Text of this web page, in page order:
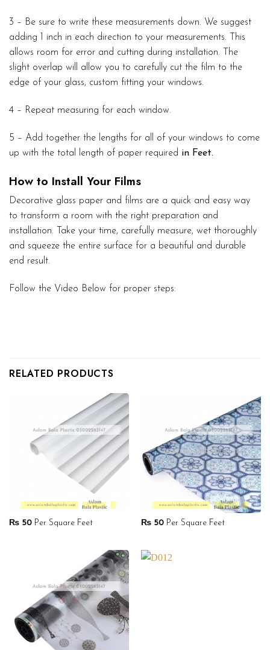
3 – Be sure to write these measurements down. We suggest
adding 1 inch in each direction to your measurements. This
allows room for error and cutting during installation. The
slight overlap will allow you to carefully cut the film to the
edge of your glass, custom fitting your windows.
4 – Repeat measuring for each window.
5 – Add together the lengths for all of your windows to come
up with the total length of paper required in Feet.
How to Install Your Films
Decorative glass paper and films are a quick and easy way
to transform a room with the right preparation and
installation. Take your time, carefully measure, wet thoroughly
and squeeze the entire surface for a beautiful and durable
end result.
Follow the Video Below for proper steps:
RELATED PRODUCTS
₨50Per Square Feet ₨50Per Square Feet